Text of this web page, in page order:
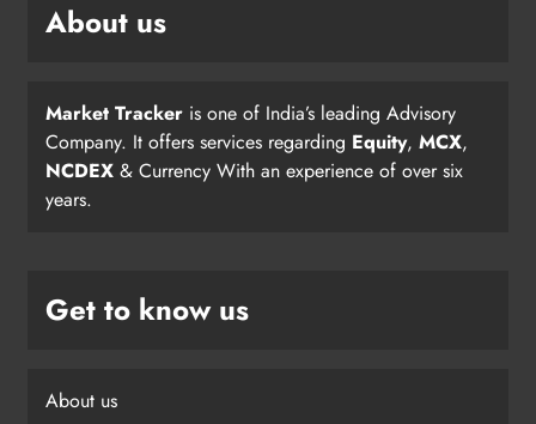
About us
Market Tracker is one of India’s leading Advisory
Company. It offers services regarding Equity, MCX,
NCDEX & Currency With an experience of over six
years.
Get to know us
About us